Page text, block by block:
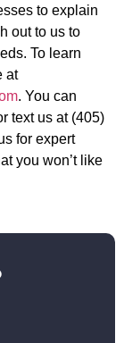
to explain
out to us to
To learn
at
. You can
text us at (405)
for expert
you won’t like